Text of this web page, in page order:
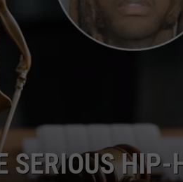
TOP 40 W/RYAN
SERIOUS